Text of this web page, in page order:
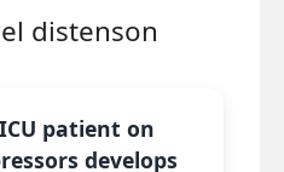
distenson
patient on
develops